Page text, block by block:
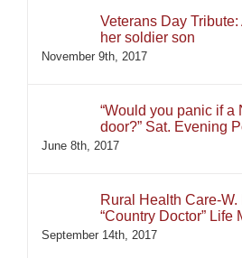
Veterans Day Tribute:
her soldier son
November 9th, 2017
“Would you panic if a
door?” Sat. Evening
June 8th, 2017
Rural Health Care-
“Country Doctor” Life
September 14th, 2017